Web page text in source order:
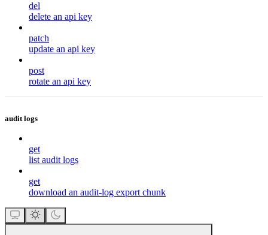
del
delete an api key
patch
update an api key
post
rotate an api key
audit logs
get
list audit logs
get
download an audit-log export chunk